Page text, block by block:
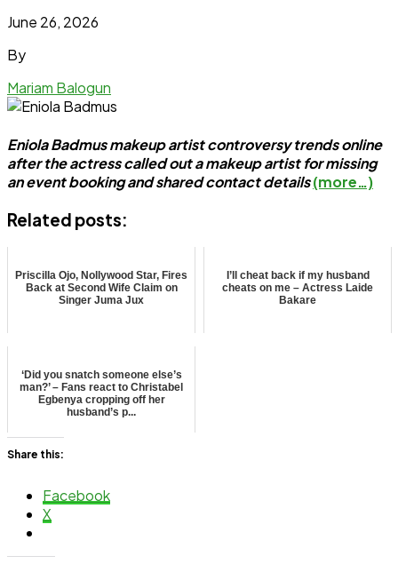
June 26, 2026
By
Mariam Balogun
Eniola Badmus makeup artist controversy trends online
after the actress called out a makeup artist for missing
an event booking and shared contact details(more…)
Related posts:
Priscilla Ojo, Nollywood Star, Fires
Back at Second Wife Claim on
Singer Juma Jux
I’ll cheat back if my husband
cheats on me – Actress Laide
Bakare
‘Did you snatch someone else’s
man?’ – Fans react to Christabel
Egbenya cropping off her
husband’s p...
Share this:
Facebook
X